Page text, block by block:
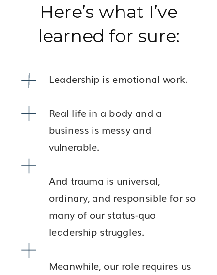
Here’s what I’ve
learned for sure:
Leadership is emotional work.
Real life in a body and a
business is messy and
vulnerable.
And trauma is universal,
ordinary, and responsible for so
many of our status-quo
leadership struggles.
Meanwhile, our role requires us